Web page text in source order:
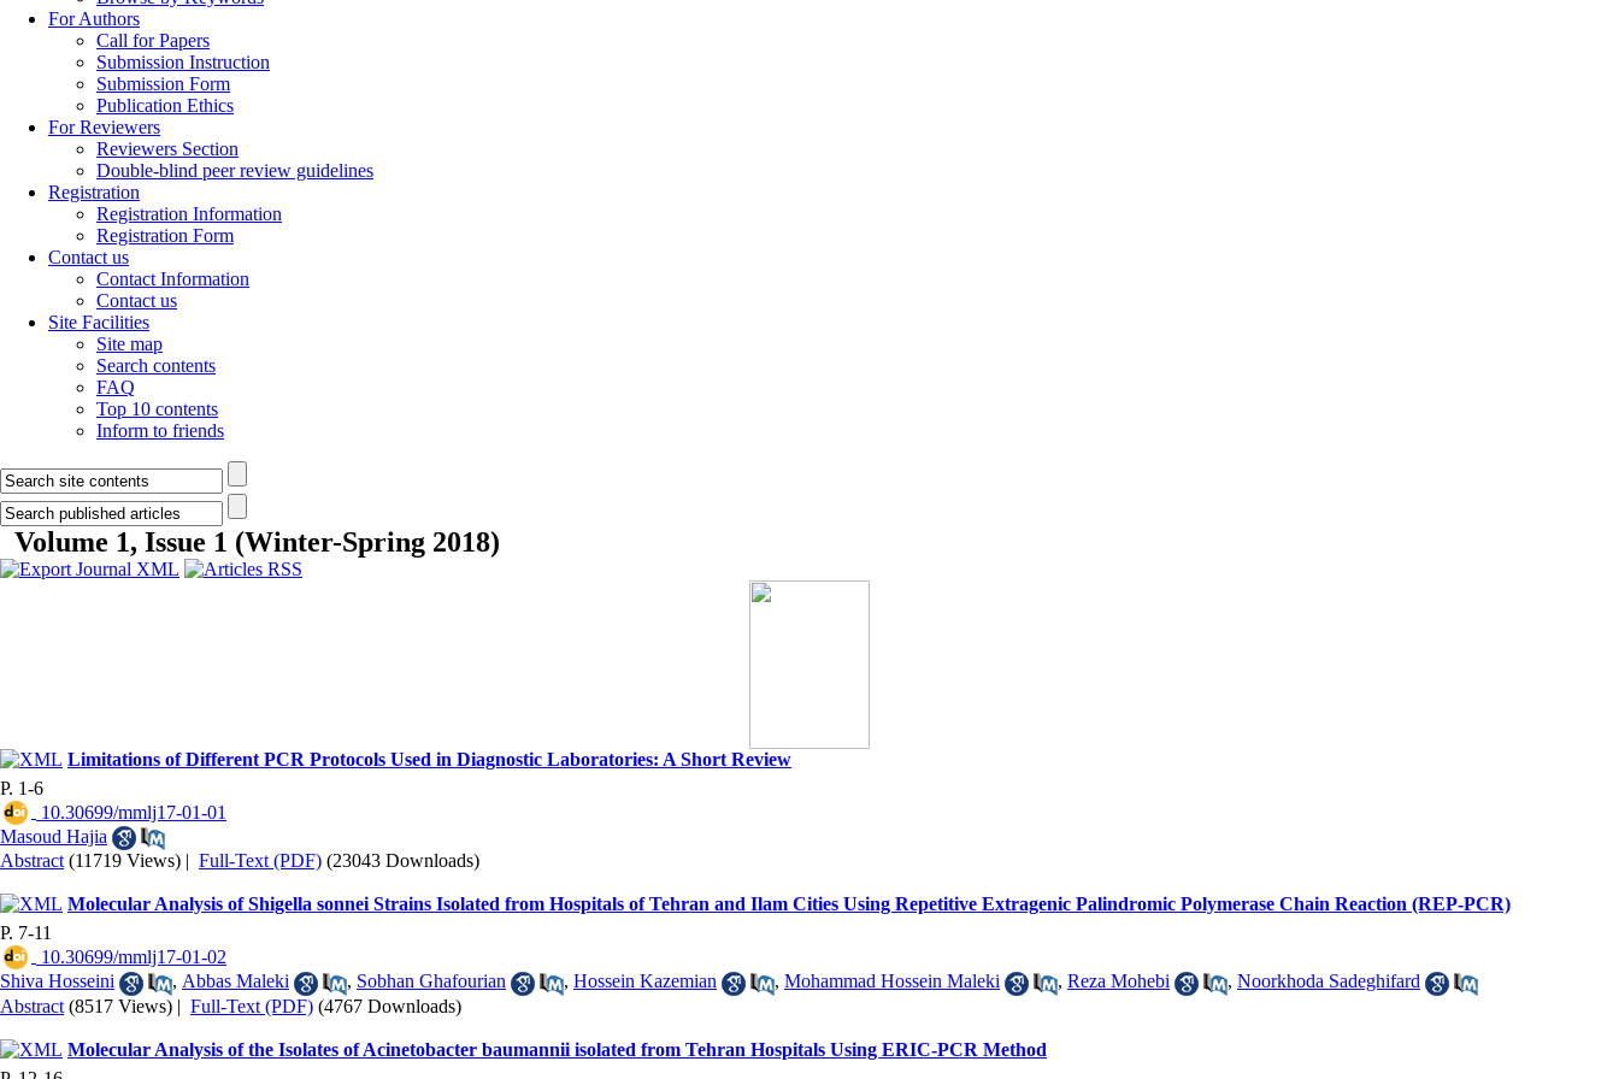
For Authors
Call for Papers
Submission Instruction
Submission Form
Publication Ethics
For Reviewers
Reviewers Section
Double-blind peer review guidelines
Registration
Registration Information
Registration Form
Contact us
Contact Information
Contact us
Site Facilities
Site map
Search contents
FAQ
Top 10 contents
Inform to friends
Volume 1, Issue 1 (Winter-Spring 2018)
Limitations of Different PCR Protocols Used in Diagnostic Laboratories: A Short Review
P. 1-6
‎ 10.30699/mmlj17-01-01
Masoud Hajia
Abstract (11719 Views) | Full-Text (PDF) (23043 Downloads)
Molecular Analysis of Shigella sonnei Strains Isolated from Hospitals of Tehran and Ilam Cities Using Repetitive Extragenic Palindromic Polymerase Chain Reaction (REP-PCR)
P. 7-11
‎ 10.30699/mmlj17-01-02
Shiva Hosseini
, Abbas Maleki , Sobhan Ghafourian , Hossein Kazemian , Mohammad Hossein Maleki , Reza Mohebi , Noorkhoda Sadeghifard
Abstract (8517 Views) | Full-Text (PDF) (4767 Downloads)
Molecular Analysis of the Isolates of Acinetobacter baumannii isolated from Tehran Hospitals Using ERIC-PCR Method